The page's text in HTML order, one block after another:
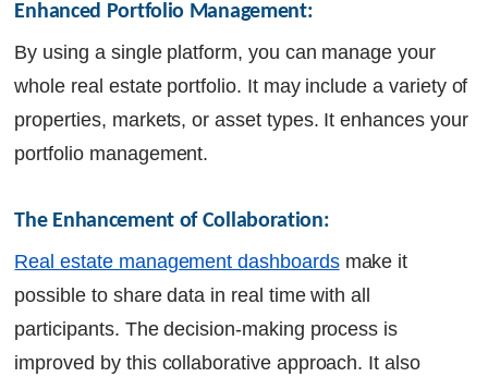
Enhanced Portfolio Management:
By using a single platform, you can manage your
whole real estate portfolio. It may include a variety of
properties, markets, or asset types. It enhances your
portfolio management.
The Enhancement of Collaboration:
Real estate management dashboardsmake it
possible to share data in real time with all
participants. The decision-making process is
improved by this collaborative approach. It also